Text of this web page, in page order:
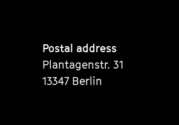
Postal address
Plantagenstr. 31
13347 Berlin